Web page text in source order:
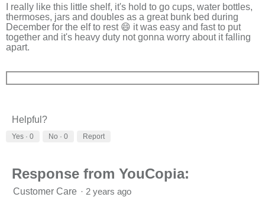
stars.
I really like this little shelf, it's hold to go cups, water bottles,
thermoses, jars and doubles as a great bunk bed during
December for the elf to rest 😄 it was easy and fast to put
together and it's heavy duty not gonna worry about it falling
apart.
Helpful?
Yes · 0 No · 0 Report
Response from YouCopia:
Customer Care · 2 years ago